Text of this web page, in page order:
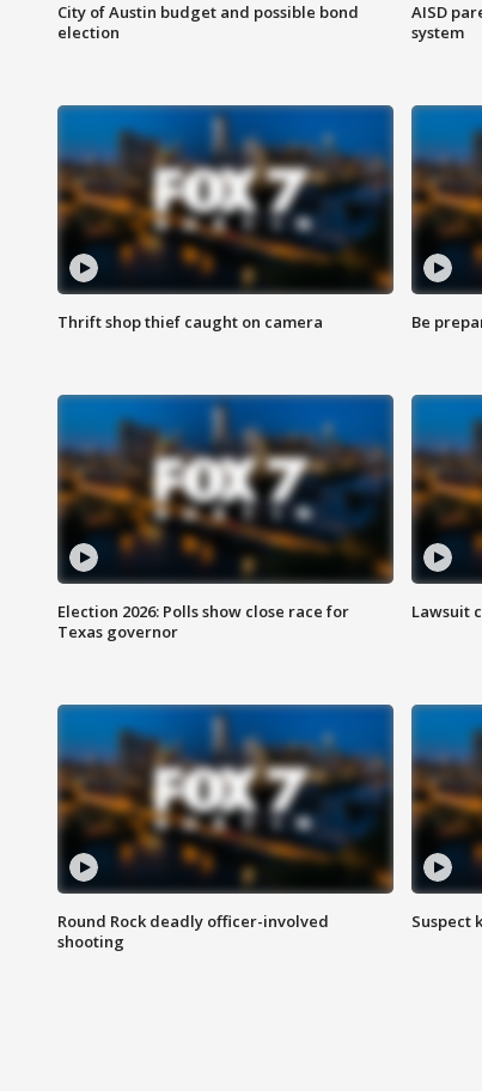
City of Austin budget and possible bond
election
AISD
system
Thrift shop thief caught on camera Be
Election 2026: Polls show close race for
Texas governor
Lawsuit
Round Rock deadly officer-involved
shooting
Suspect